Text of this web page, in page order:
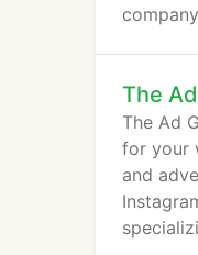
The
The Ad
for your
and